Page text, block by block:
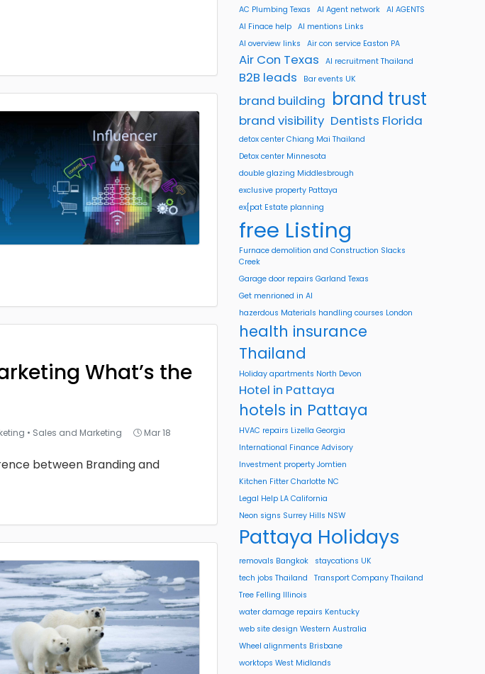
What’s the
• Sales and Marketing Mar 18
between Branding and
AC Plumbing Texas AI Agent network AI AGENTS
AI Finace help AI mentions Links
AI overview links
Air con service Easton PA
Air Con Texas AI recruitment Thailand
B2B leads Bar events UK
brand building brand trust
brand visibility Dentists Florida
detox center Chiang Mai Thailand
Detox center Minnesota
double glazing Middlesbrough
exclusive property Pattaya
ex[pat Estate planning
free Listing
Furnace demolition and Construction Slacks
Creek
Garage door repairs Garland Texas
Get menrioned in AI
hazerdous Materials handling courses London
health insurance
Thailand
Holiday apartments North Devon
Hotel in Pattaya
hotels in Pattaya
HVAC repairs Lizella Georgia
International Finance Advisory
Investment property Jomtien
Kitchen Fitter Charlotte NC
Legal Help LA California
Neon signs Surrey Hills NSW
Pattaya Holidays
removals Bangkok
staycations UK
tech jobs Thailand
Transport Company Thailand
Tree Felling Illinois
water damage repairs Kentucky
web site design Western Australia
Wheel alignments Brisbane
worktops West Midlands